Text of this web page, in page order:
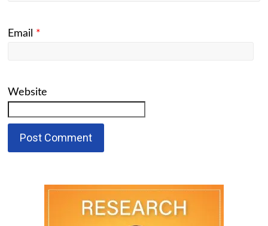
Email *
Website